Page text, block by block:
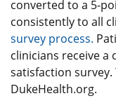
converted to a 5-
consistently to all
survey process.
clinicians receive
satisfaction
DukeHealth.org.